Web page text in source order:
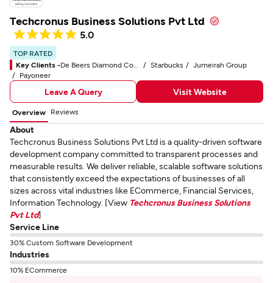
Techcronus Business Solutions Pvt Ltd
5.0
TOP RATED
Key Clients -
Starbucks
Jumeirah Group
Payoneer
Leave A Query Visit Website
Overview Reviews
About
Techcronus Business Solutions Pvt Ltd is a quality-driven software
development company committed to transparent processes and
measurable results. We deliver reliable, scalable software solutions
that consistently exceed the expectations of businesses of all
sizes across vital industries like ECommerce, Financial Services,
Information Technology. [View Techcronus Business Solutions
Pvt Ltd]
Service Line
30% Custom Software Development
Industries
10% ECommerce